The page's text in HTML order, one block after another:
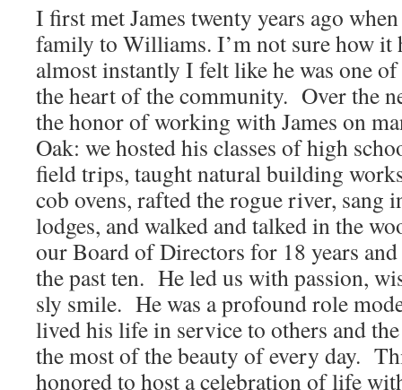
I first met James twenty years ago
family to Williams. I’m not sure how it
almost instantly I felt like he was one
the heart of the community. Over the
the honor of working with James on
Oak: we hosted his classes of high
field trips, taught natural building
cob ovens, rafted the rogue river, sang
lodges, and walked and talked in the
our Board of Directors for 18 years
the past ten. He led us with passion,
sly smile. He was a profound role
lived his life in service to others and
the most of the beauty of every day.
honored to host a celebration of life